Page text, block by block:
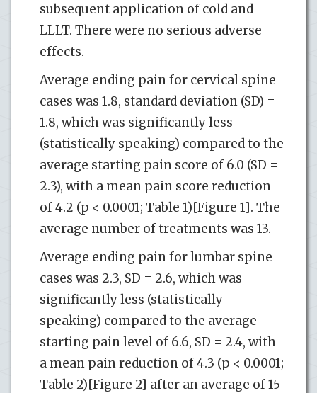
subsequent application of cold and
LLLT. There were no serious adverse
effects.
Average ending pain for cervical spine
cases was 1.8, standard deviation (SD) =
1.8, which was significantly less
(statistically speaking) compared to the
average starting pain score of 6.0 (SD =
2.3), with a mean pain score reduction
of 4.2 (p < 0.0001; Table 1)[Figure 1]. The
average number of treatments was 13.
Average ending pain for lumbar spine
cases was 2.3, SD = 2.6, which was
significantly less (statistically
speaking) compared to the average
starting pain level of 6.6, SD = 2.4, with
a mean pain reduction of 4.3 (p < 0.0001;
Table 2)[Figure 2] after an average of 15